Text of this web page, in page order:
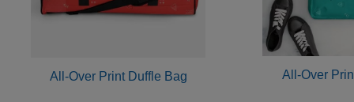
All-Over Print Duffle Bag All-Over